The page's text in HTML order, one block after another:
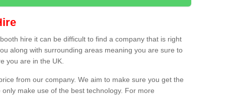
hire it can be difficult to find a company that is right
along with surrounding areas meaning you are sure to
you are in the UK.
from our company. We aim to make sure you get the
make use of the best technology. For more